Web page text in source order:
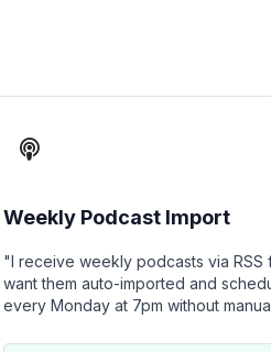
Weekly Podcast Import
"I receive weekly podcasts via RSS
want them auto-imported and
every Monday at 7pm without